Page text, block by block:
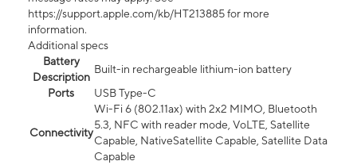
https://support.apple.com/kb/HT213885 for more
information.
Additional specs
Battery
Description
Built-in rechargeable lithium-ion battery
Ports
USB Type-C
Connectivity
Wi-Fi 6 (802.11ax) with 2x2 MIMO, Bluetooth
5.3, NFC with reader mode, VoLTE, Satellite
Capable, NativeSatellite Capable, Satellite Data
Capable